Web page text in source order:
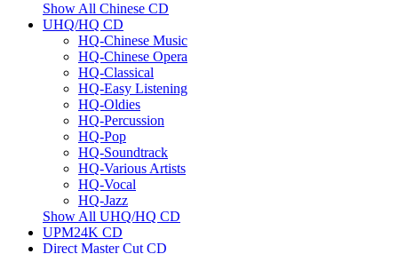
Show All Chinese CD
UHQ/HQ CD
HQ-Chinese Music
HQ-Chinese Opera
HQ-Classical
HQ-Easy Listening
HQ-Oldies
HQ-Percussion
HQ-Pop
HQ-Soundtrack
HQ-Various Artists
HQ-Vocal
HQ-Jazz
Show All UHQ/HQ CD
UPM24K CD
Direct Master Cut CD